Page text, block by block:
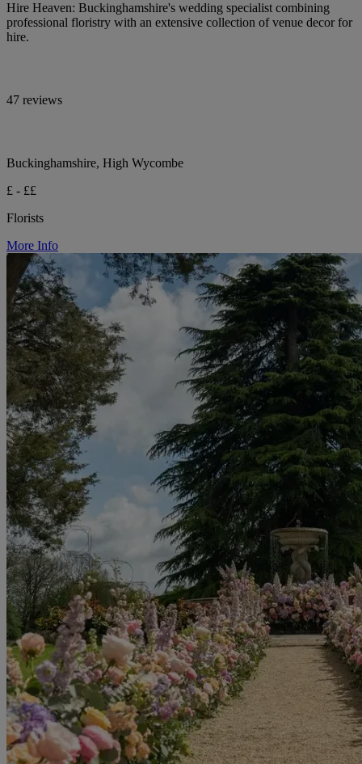
Hire Heaven: Buckinghamshire's wedding specialist combining
professional floristry with an extensive collection of venue decor for
hire.
47 reviews
Buckinghamshire, High Wycombe
£ - ££
Florists
More Info